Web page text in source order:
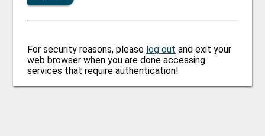
For security reasons, please log out and exit your
web browser when you are done accessing
services that require authentication!